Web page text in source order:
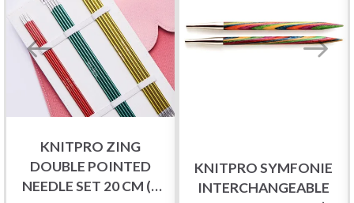
KNITPRO ZING
DOUBLE POINTED
NEEDLE SET 20 CM (6
KNITPRO SYMFONIE
INTERCHANGEABLE